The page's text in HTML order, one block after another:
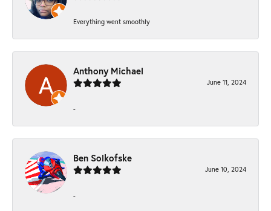
Everything went smoothly
Anthony Michael
June 11, 2024
-
Ben Solkofske
June 10, 2024
-